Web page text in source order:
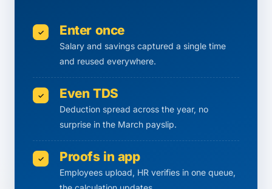
✓ Enter once
Salary and savings captured a single time
and reused everywhere.
✓ Even TDS
Deduction spread across the year, no
surprise in the March payslip.
✓ Proofs in app
Employees upload, HR verifies in one queue,